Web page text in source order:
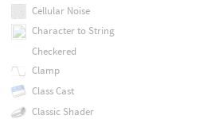
Cellular Noise
Character to String
Checkered
Clamp
Class Cast
Classic Shader